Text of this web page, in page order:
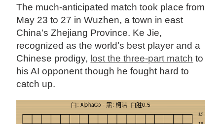
The much-anticipated match took place from
May 23 to 27 in Wuzhen, a town in east
China's Zhejiang Province. Ke Jie,
recognized as the world’s best player and a
Chinese prodigy, lost the three-part match to
his AI opponent though he fought hard to
catch up.